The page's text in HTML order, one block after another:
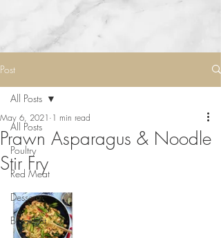
Post
All Posts
Poultry
Red Meat
Desserts
Breakfast
All Posts
Prawn Asparagus & Noodle
Stir Fry
May 6, 2021 1 min read